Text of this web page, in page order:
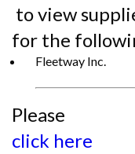
to view
for the
Fleetway Inc.
Please
click here